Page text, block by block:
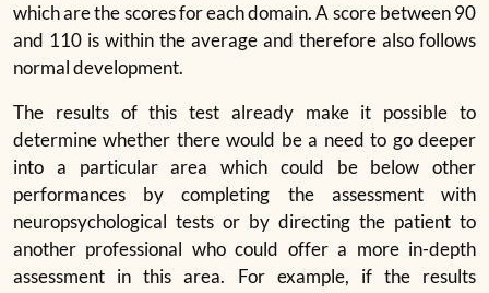
which are the scores for each domain. A score between 90
and 110 is within the average and therefore also follows
normal development.
The results of this test already make it possible to
determine whether there would be a need to go deeper
into a particular area which could be below other
performances by completing the assessment with
neuropsychological tests or by directing the patient to
another professional who could offer a more in-depth
assessment in this area. For example, if the results